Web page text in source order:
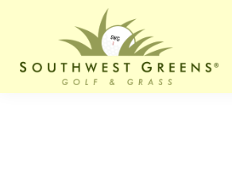
primary
navigation
main
footer
Southwest
Website